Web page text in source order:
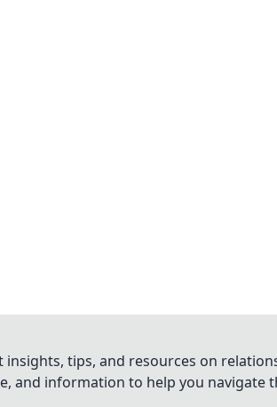
tips, and resources on
and information to help you navigate